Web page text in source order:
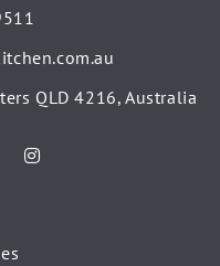
QLD 4216, Australia